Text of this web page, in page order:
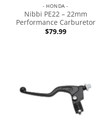
- HONDA -
Nibbi PE22 – 22mm
Performance Carburetor
$79.99